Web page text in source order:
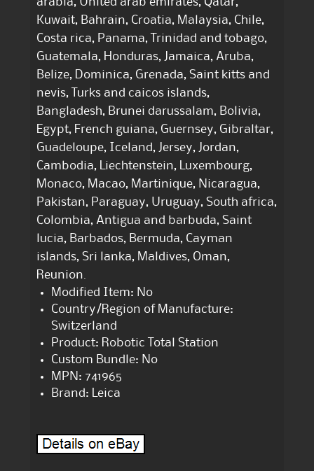
Kuwait, Bahrain, Croatia, Malaysia, Chile,
Costa rica, Panama, Trinidad and tobago,
Guatemala, Honduras, Jamaica, Aruba,
Belize, Dominica, Grenada, Saint kitts and
nevis, Turks and caicos islands,
Bangladesh, Brunei darussalam, Bolivia,
Egypt, French guiana, Guernsey, Gibraltar,
Guadeloupe, Iceland, Jersey, Jordan,
Cambodia, Liechtenstein, Luxembourg,
Monaco, Macao, Martinique, Nicaragua,
Pakistan, Paraguay, Uruguay, South africa,
Colombia, Antigua and barbuda, Saint
lucia, Barbados, Bermuda, Cayman
islands, Sri lanka, Maldives, Oman,
Reunion.
Modified Item: No
Country/Region of Manufacture:
Switzerland
Product: Robotic Total Station
Custom Bundle: No
MPN: 741965
Brand: Leica